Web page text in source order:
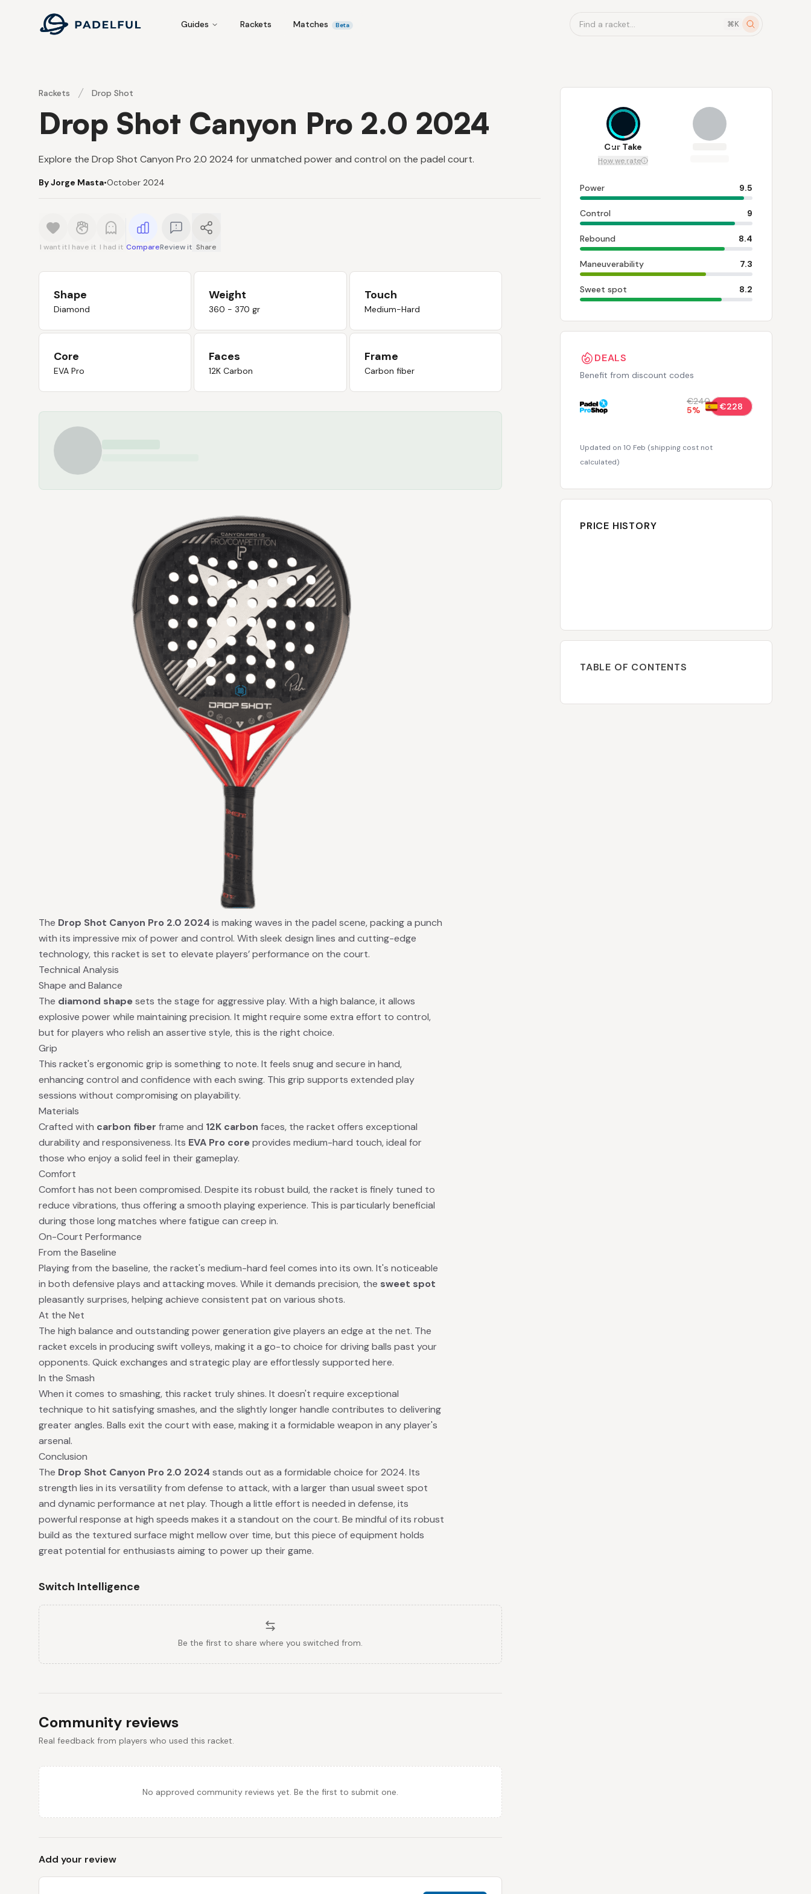
Padelful
Guides Rackets Matches Beta Find a racket... ⌘K
Rackets Drop Shot
Drop Shot Canyon Pro 2.0 2024
Explore the Drop Shot Canyon Pro 2.0 2024 for unmatched power and control on the padel court.
By Jorge Masta•October 2024
I want it I have it I had it CompareReview it Share
Shape
Diamond
Weight
360 - 370 gr
Touch
Medium-Hard
Core
EVA Pro
Faces
12K Carbon
Frame
Carbon fiber
The Drop Shot Canyon Pro 2.0 2024 is making waves in the padel scene, packing a punch
with its impressive mix of power and control. With sleek design lines and cutting-edge
technology, this racket is set to elevate players’ performance on the court.
Technical Analysis
Shape and Balance
The diamond shapesets the stage for aggressive play. With a high balance, it allows
explosive power while maintaining precision. It might require some extra effort to control,
but for players who relish an assertive style, this is the right choice.
Grip
This racket's ergonomic grip is something to note. It feels snug and secure in hand,
enhancing control and confidence with each swing. This grip supports extended play
sessions without compromising on playability.
Materials
Crafted with carbon fiber frame and 12K carbon faces, the racket offers exceptional
durability and responsiveness. Its EVA Pro coreprovides medium-hard touch, ideal for
those who enjoy a solid feel in their gameplay.
Comfort
Comfort has not been compromised. Despite its robust build, the racket is finely tuned to
reduce vibrations, thus offering a smooth playing experience. This is particularly beneficial
during those long matches where fatigue can creep in.
On-Court Performance
From the Baseline
Playing from the baseline, the racket's medium-hard feel comes into its own. It's noticeable
in both defensive plays and attacking moves. While it demands precision, the sweet spot
pleasantly surprises, helping achieve consistent pat on various shots.
At the Net
The high balance and outstanding power generation give players an edge at the net. The
racket excels in producing swift volleys, making it a go-to choice for driving balls past your
opponents. Quick exchanges and strategic play are effortlessly supported here.
In the Smash
When it comes to smashing, this racket truly shines. It doesn't require exceptional
technique to hit satisfying smashes, and the slightly longer handle contributes to delivering
greater angles. Balls exit the court with ease, making it a formidable weapon in any player's
arsenal.
Conclusion
The Drop Shot Canyon Pro 2.0 2024 stands out as a formidable choice for 2024. Its
strength lies in its versatility from defense to attack, with a larger than usual sweet spot
and dynamic performance at net play. Though a little effort is needed in defense, its
powerful response at high speeds makes it a standout on the court. Be mindful of its robust
build as the textured surface might mellow over time, but this piece of equipment holds
great potential for enthusiasts aiming to power up their game.
Switch Intelligence
Be the first to share where you switched from.
Community reviews
Real feedback from players who used this racket.
No approved community reviews yet. Be the first to submit one.
Add your review
8.5
Our Take
How we rate
Power 9.5
Control 9
Rebound 8.4
Maneuverability 7.3
Sweet spot 8.2
DEALS
Benefit from discount codes
€240
5% €228
Updated on 10 Feb (shipping cost not
calculated)
PRICE HISTORY
TABLE OF CONTENTS